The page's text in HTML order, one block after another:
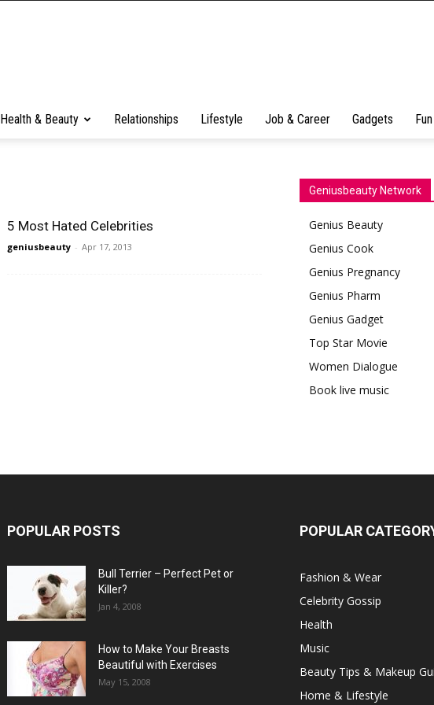
Health & Beauty Relationships Lifestyle Job & Career Gadgets Fun
5 Most Hated Celebrities
geniusbeauty - Apr 17, 2013
Geniusbeauty Network
Genius Beauty
Genius Cook
Genius Pregnancy
Genius Pharm
Genius Gadget
Top Star Movie
Women Dialogue
Book live music
POPULAR POSTS
Bull Terrier – Perfect Pet or
Killer?
Jan 4, 2008
How to Make Your Breasts
Beautiful with Exercises
May 15, 2008
POPULAR
Fashion & Wear
Celebrity Gossip
Health
Music
Beauty Tips & Makeup
Home & Lifestyle